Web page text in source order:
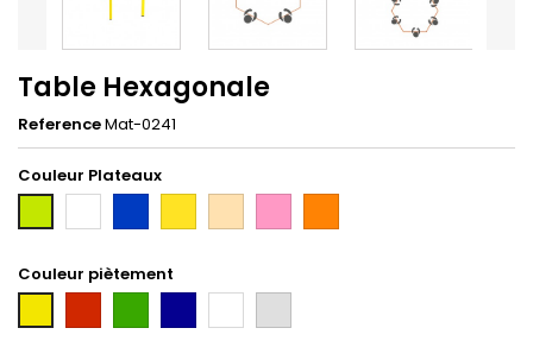
Table Hexagonale
ReferenceMat-0241
Couleur Plateaux
taxi
Couleur piètement
Tun